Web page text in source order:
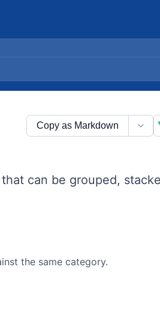
Copy as Markdown
can be grouped,
the same category.